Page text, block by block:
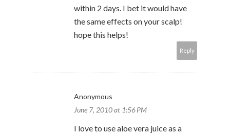
within 2 days. I bet it would have
the same effects on your scalp!
hope this helps!
Reply
Anonymous
June 7, 2010 at 1:56 PM
I love to use aloe vera juice as a